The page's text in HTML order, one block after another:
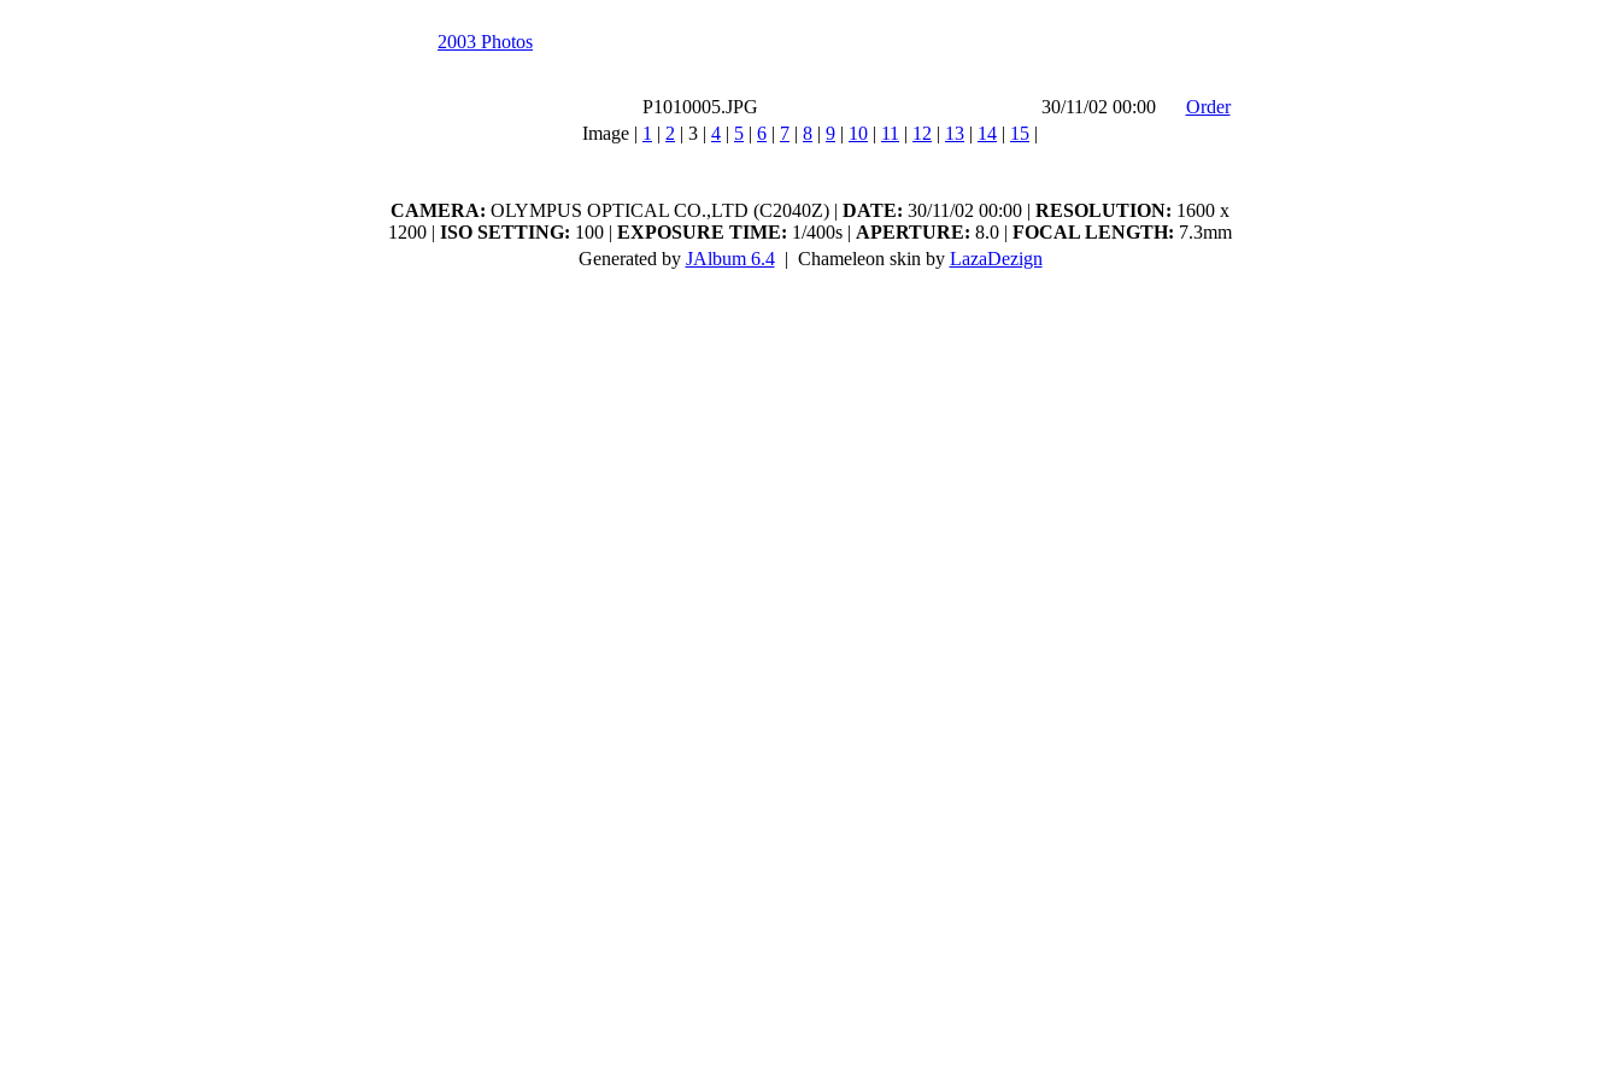
2003 Photos
P1010005.JPG 30/11/02 00:00
Order
Image | 1 | 2 | 3 | 4 | 5 | 6 | 7 | 8 | 9 | 10 | 11 | 12 | 13 | 14 | 15 |
CAMERA: OLYMPUS OPTICAL CO.,LTD (C2040Z) | DATE: 30/11/02 00:00 | RESOLUTION: 1600 x
1200 | ISO SETTING: 100 | EXPOSURE TIME: 1/400s | APERTURE: 8.0 | FOCAL LENGTH: 7.3mm
Generated by JAlbum 6.4| Chameleon skin by LazaDezign